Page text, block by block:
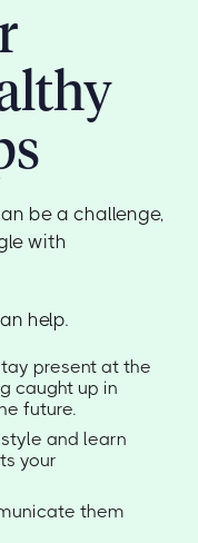
be a challenge,
with
help.
present at the
caught up in
future.
and learn
your
them